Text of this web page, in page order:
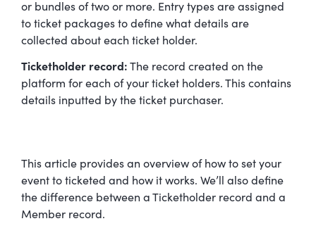
or bundles of two or more. Entry types are assigned
to ticket packages to define what details are
collected about each ticket holder.
Ticketholder record: The record created on the
platform for each of your ticket holders. This contains
details inputted by the ticket purchaser.
This article provides an overview of how to set your
event to ticketed and how it works. We’ll also define
the difference between a Ticketholder record and a
Member record.